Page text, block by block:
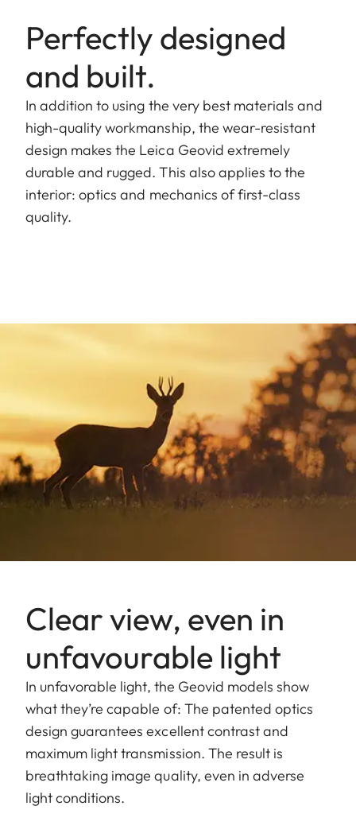
Perfectly designed
and built.
In addition to using the very best materials and
high-quality workmanship, the wear-resistant
design makes the Leica Geovid extremely
durable and rugged. This also applies to the
interior: optics and mechanics of first-class
quality.
Clear view, even in
unfavourable light
In unfavorable light, the Geovid models show
what they’re capable of: The patented optics
design guarantees excellent contrast and
maximum light transmission. The result is
breathtaking image quality, even in adverse
light conditions.